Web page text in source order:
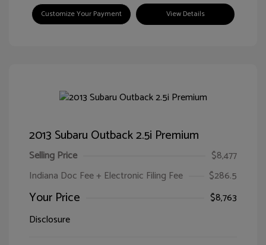
Customize Your Payment View Details
2013 Subaru Outback 2.5i Premium
Selling Price
$8,477
Indiana Doc Fee + Electronic Filing Fee
$286.5
Your Price
$8,763
Disclosure